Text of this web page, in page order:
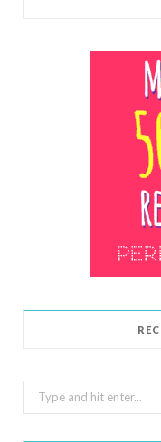
Search
for: